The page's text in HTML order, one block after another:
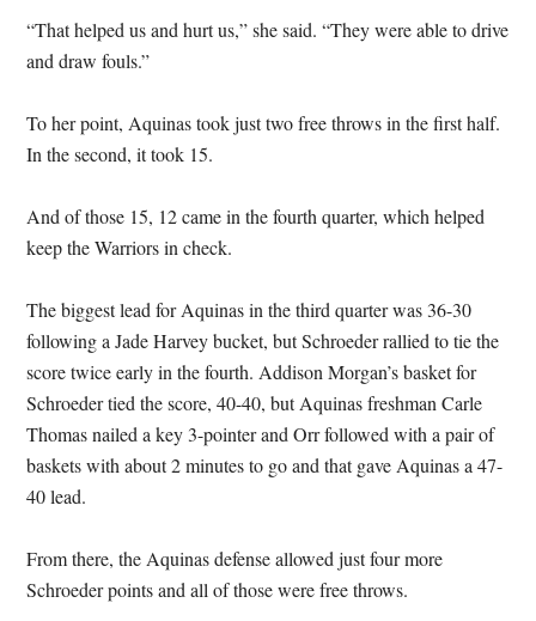
“That helped us and hurt us,” she said. “They were able to drive
and draw fouls.”
To her point, Aquinas took just two free throws in the first half.
In the second, it took 15.
And of those 15, 12 came in the fourth quarter, which helped
keep the Warriors in check.
The biggest lead for Aquinas in the third quarter was 36-30
following a Jade Harvey bucket, but Schroeder rallied to tie the
score twice early in the fourth. Addison Morgan’s basket for
Schroeder tied the score, 40-40, but Aquinas freshman Carle
Thomas nailed a key 3-pointer and Orr followed with a pair of
baskets with about 2 minutes to go and that gave Aquinas a 47-
40 lead.
From there, the Aquinas defense allowed just four more
Schroeder points and all of those were free throws.